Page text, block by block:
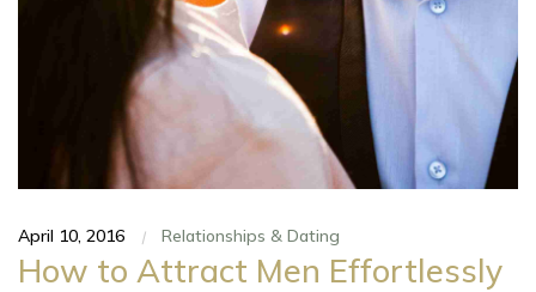
April 10, 2016 | Relationships & Dating
Hоw tо Attract Men Effortlessly